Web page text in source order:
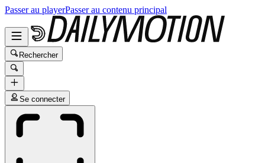
Passer au playerPasser au contenu principal
Rechercher
Se connecter